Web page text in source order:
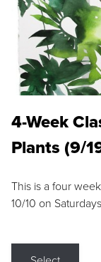
4-Week
Plants (9/
This is a four
10/10 on